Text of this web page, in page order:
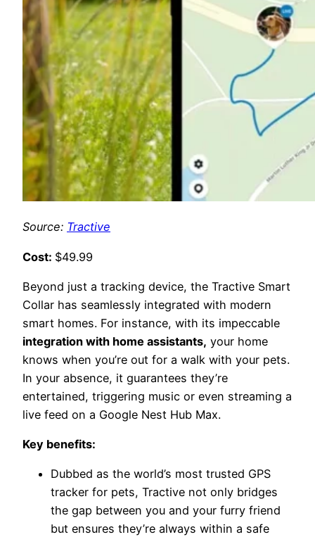
Source: Tractive
Cost: $49.99
Beyond just a tracking device, the Tractive Smart
Collar has seamlessly integrated with modern
smart homes. For instance, with its impeccable
integration with home assistants, your home
knows when you’re out for a walk with your pets.
In your absence, it guarantees they’re
entertained, triggering music or even streaming a
live feed on a Google Nest Hub Max.
Key benefits:
Dubbed as the world’s most trusted GPS
tracker for pets, Tractive not only bridges
the gap between you and your furry friend
but ensures they’re always within a safe